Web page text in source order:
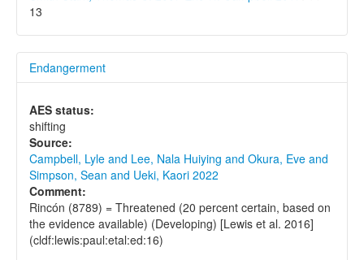
13
Endangerment
AES status:
shifting
Source:
Campbell, Lyle and Lee, Nala Huiying and Okura, Eve and
Simpson, Sean and Ueki, Kaori 2022
Comment:
Rincón (8789) = Threatened (20 percent certain, based on
the evidence available) (Developing) [Lewis et al. 2016]
(cldf:lewis:paul:etal:ed:16)